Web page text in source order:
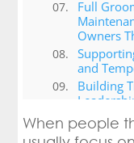
Full
Owners
and
Building
Services
When people